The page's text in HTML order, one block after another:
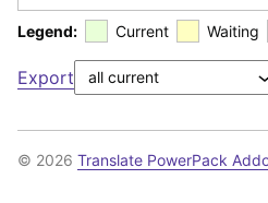
Legend: Current Waiting
Export
© 2026 Translate PowerPack